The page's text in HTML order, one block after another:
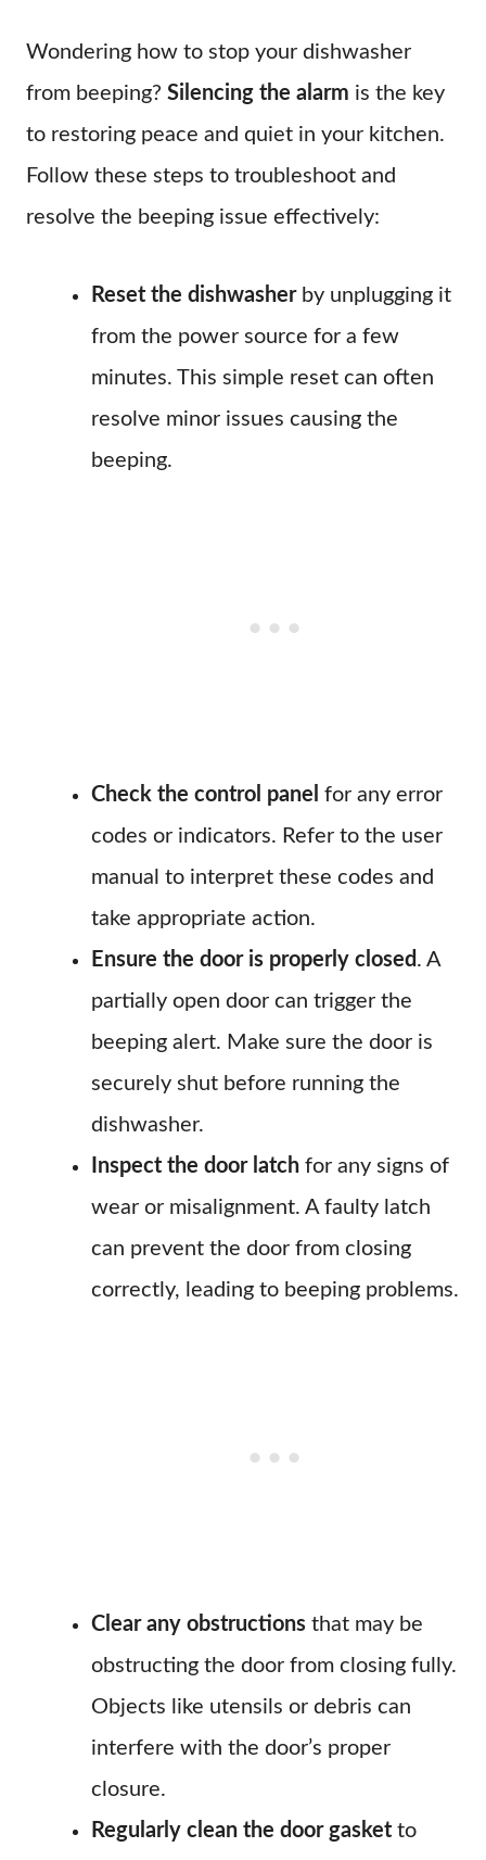
Wondering how to stop your dishwasher
from beeping? Silencing the alarm is the key
to restoring peace and quiet in your kitchen.
Follow these steps to troubleshoot and
resolve the beeping issue effectively:
Reset the dishwasherby unplugging it
from the power source for a few
minutes. This simple reset can often
resolve minor issues causing the
beeping.
Check the control panel for any error
codes or indicators. Refer to the user
manual to interpret these codes and
take appropriate action.
Ensure the door is properly closed . A
partially open door can trigger the
beeping alert. Make sure the door is
securely shut before running the
dishwasher.
Inspect the door latch for any signs of
wear or misalignment. A faulty latch
can prevent the door from closing
correctly, leading to beeping problems.
Clear any obstructions that may be
obstructing the door from closing fully.
Objects like utensils or debris can
interfere with the door’s proper
closure.
Regularly clean the door gasket to